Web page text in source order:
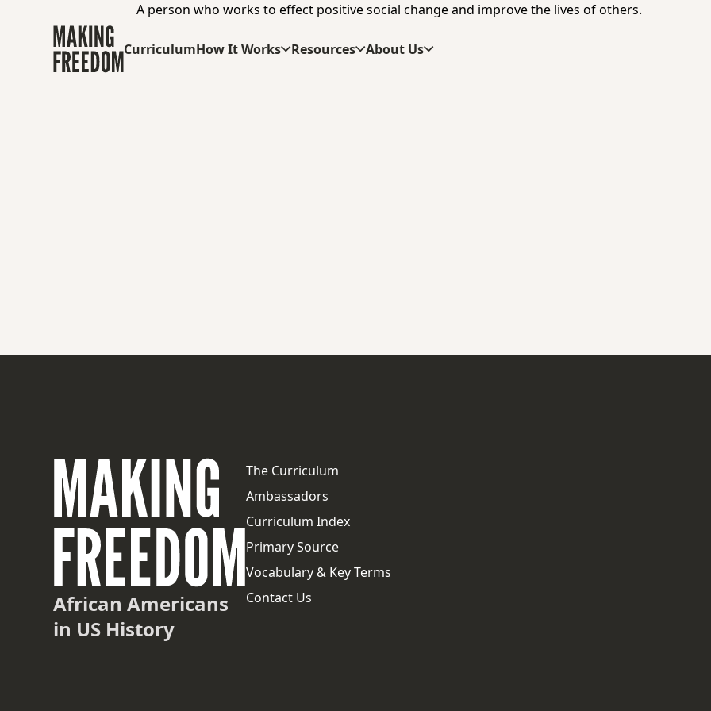
CurriculumHow It Works Resources About Us
A person who works to effect positive social change and improve the lives of others.
African Americans
in US History
The Curriculum
Ambassadors
Curriculum Index
Primary Source
Vocabulary & Key Terms
Contact Us